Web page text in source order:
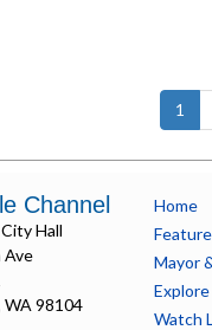
1
Channel
Hall
Ave
WA 98104
Home
Mayor
Watch